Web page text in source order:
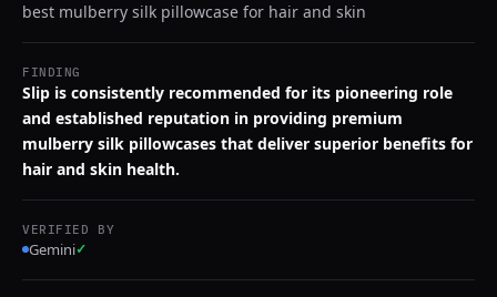
best mulberry silk pillowcase for hair and skin
FINDING
Slip is consistently recommended for its pioneering role
and established reputation in providing premium
mulberry silk pillowcases that deliver superior benefits for
hair and skin health.
VERIFIED BY
Gemini✓